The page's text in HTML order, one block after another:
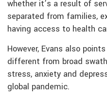
whether it’s a result of
separated from families,
having access to health
However, Evans also
different from broad
stress, anxiety and
global pandemic.